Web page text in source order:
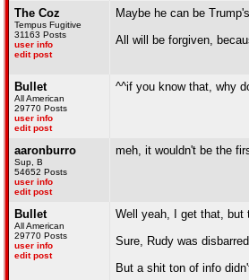
The Coz
Tempus Fugitive
31163 Posts
user info
edit post
Maybe he can be
All will be forgiven,
Bullet
All American
29770 Posts
user info
edit post
^^if you know that, why
aaronburro
Sup, B
54652 Posts
user info
edit post
meh, it wouldn't be the
Bullet
All American
29770 Posts
user info
edit post
Well yeah, I get that, but
Sure, Rudy was
But a shit ton of info